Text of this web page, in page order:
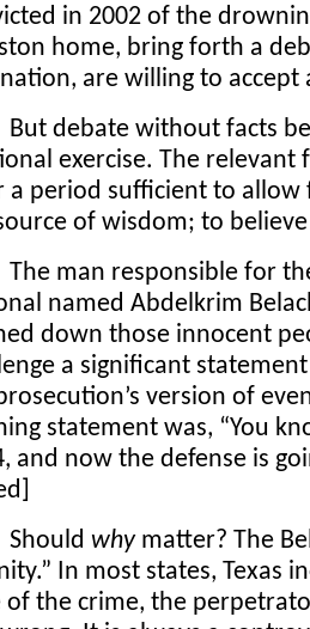
in 2002 of the
home, bring forth a
are willing to accept
But debate without facts
exercise. The relevant
a period sufficient to allow
of wisdom; to
The man responsible for
named Abdelkrim
down those innocent
a significant
version of
statement was, “You
and now the defense is
Should whymatter? The
In most states, Texas
of the crime, the